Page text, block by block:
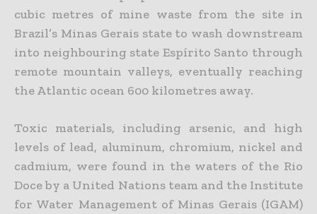
cubic metres of mine waste from the site in
Brazil’s Minas Gerais state to wash downstream
into neighbouring state Espírito Santo through
remote mountain valleys, eventually reaching
the Atlantic ocean 600 kilometres away.
Toxic materials, including arsenic, and high
levels of lead, aluminum, chromium, nickel and
cadmium, were found in the waters of the Rio
Doce by a United Nations team and the Institute
for Water Management of Minas Gerais (IGAM)